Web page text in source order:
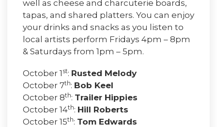
well as cheese and charcuterie boards,
tapas, and shared platters. You can enjoy
your drinks and snacks as you listen to
local artists perform Fridays 4pm – 8pm
& Saturdays from 1pm – 5pm.
October 1 st: Rusted Melody
October 7th: Bob Keel
October 8th: Trailer Hippies
October 14th: Hill Roberts
October 15th: Tom Edwards